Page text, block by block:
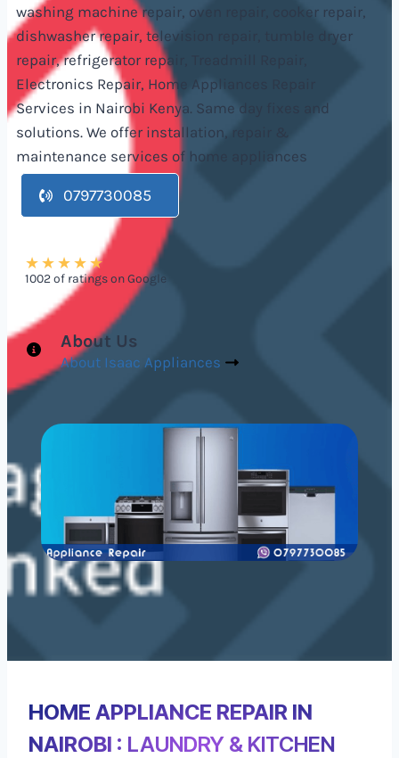
washing machine repair, oven repair, cooker repair,
dishwasher repair, television repair, tumble dryer
repair, refrigerator repair, Treadmill Repair,
Electronics Repair, Home Appliances Repair
Services in Nairobi Kenya. Same day fixes and
solutions. We offer installation, repair &
maintenance services of home appliances
0797730085
★★★★★
1002 of ratings on Google
About Us
About Isaac Appliances
HOME APPLIANCE REPAIR IN
NAIROBI : LAUNDRY & KITCHEN